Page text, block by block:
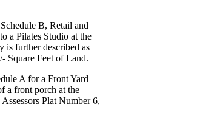
B, Retail and
a Pilates Studio at the
is further described as
Square Feet of Land.
A for a Front Yard
a front porch at the
Plat Number 6,